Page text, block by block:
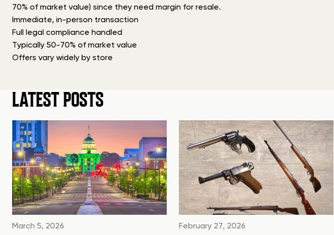
70% of market value) since they need margin for resale.
Immediate, in-person transaction
Full legal compliance handled
Typically 50-70% of market value
Offers vary widely by store
LATEST POSTS
March 5, 2026 February 27, 2026